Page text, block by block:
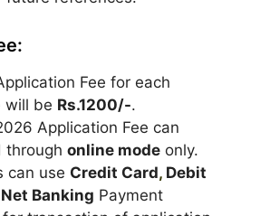
Fee for each
will be Rs.1200/-.
Application Fee can
through online mode only.
can use Credit Card, Debit
Banking Payment